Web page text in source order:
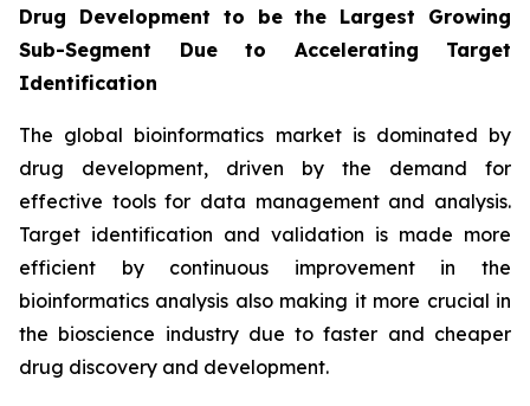
Drug Development to be the Largest Growing
Sub-Segment Due to Accelerating Target
Identification
The global bioinformatics market is dominated by
drug development, driven by the demand for
effective tools for data management and analysis.
Target identification and validation is made more
efficient by continuous improvement in the
bioinformatics analysis also making it more crucial in
the bioscience industry due to faster and cheaper
drug discovery and development.